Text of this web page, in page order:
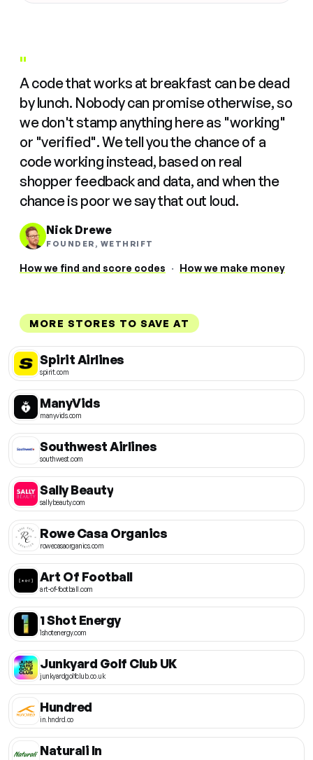
"
A code that works at breakfast can be dead
by lunch. Nobody can promise otherwise, so
we don't stamp anything here as "working"
or "verified". We tell you the chance of a
code working instead, based on real
shopper feedback and data, and when the
chance is poor we say that out loud.
Nick Drewe
FOUNDER, WETHRIFT
How we find and score codes · How we make money
MORE STORES TO SAVE AT
Spirit Airlines
spirit.com
ManyVids
manyvids.com
Southwest Airlines
southwest.com
Sally Beauty
sallybeauty.com
Rowe Casa Organics
rowecasaorganics.com
Art Of Football
art-of-football.com
1 Shot Energy
1shotenergy.com
Junkyard Golf Club UK
junkyardgolfclub.co.uk
Hundred
in.hndrd.co
Naturali In